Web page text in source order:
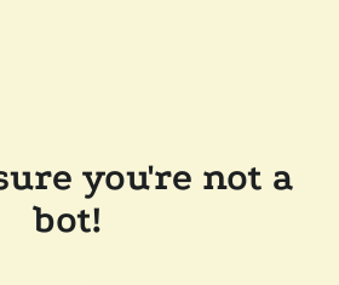
you're not a
bot!